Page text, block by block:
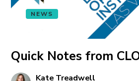
NEWS
Quick Notes from
Kate Treadwell